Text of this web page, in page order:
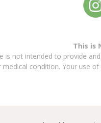
This is
is not intended to provide
condition. Your use